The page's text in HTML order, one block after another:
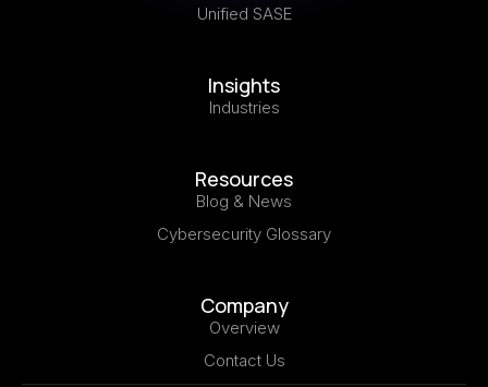
Unified SASE
Insights
Industries
Resources
Blog & News
Cybersecurity Glossary
Company
Overview
Contact Us